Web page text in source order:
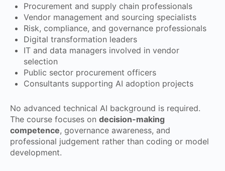
Procurement and supply chain professionals
Vendor management and sourcing specialists
Risk, compliance, and governance professionals
Digital transformation leaders
IT and data managers involved in vendor
selection
Public sector procurement officers
Consultants supporting AI adoption projects
No advanced technical AI background is required.
The course focuses on decision-making
competence, governance awareness, and
professional judgement rather than coding or model
development.